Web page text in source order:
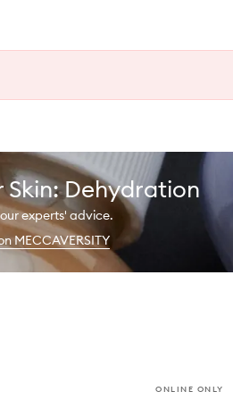
Skin: Dehydration
experts' advice.
MECCAVERSITY
ONLINE ONLY